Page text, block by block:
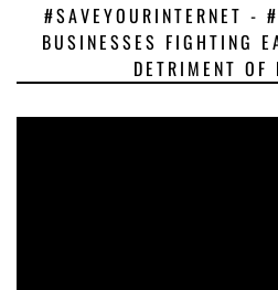
#SAVEYOURINTERNET -
BUSINESSES FIGHTING
DETRIMENT OF